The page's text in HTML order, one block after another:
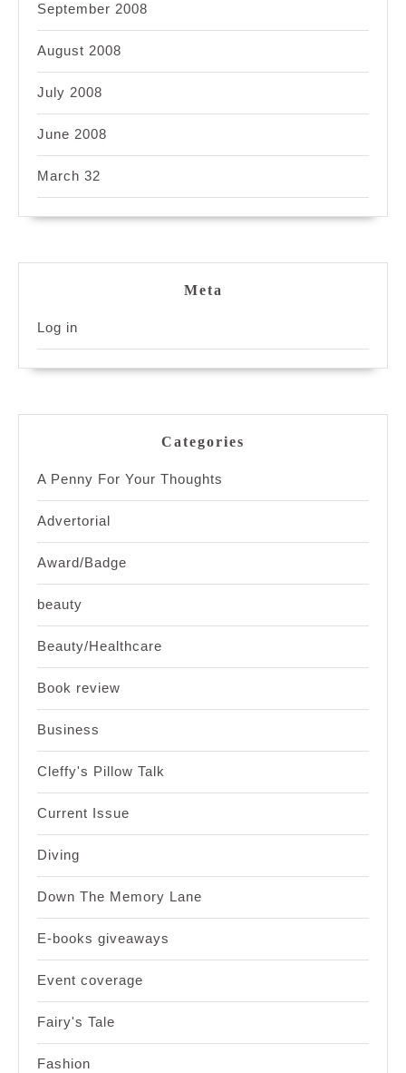
September 2008
August 2008
July 2008
June 2008
March 32
Meta
Log in
Categories
A Penny For Your Thoughts
Advertorial
Award/Badge
beauty
Beauty/Healthcare
Book review
Business
Cleffy's Pillow Talk
Current Issue
Diving
Down The Memory Lane
E-books giveaways
Event coverage
Fairy's Tale
Fashion